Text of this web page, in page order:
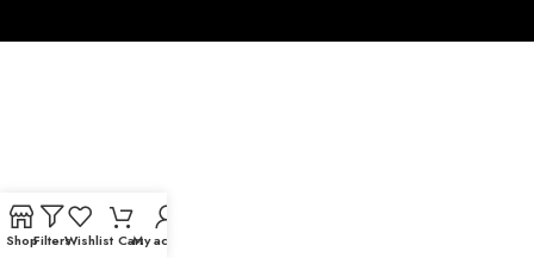
ShopFiltersWishlist CartMy account